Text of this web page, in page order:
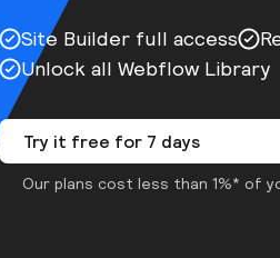
Site Builder full access
Unlock all Webflow Library
Try it free for 7 days
Our plans cost less than 1%* of